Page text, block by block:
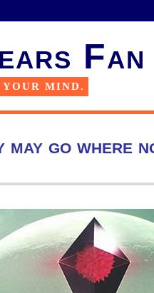
Fan
MIND.
go where